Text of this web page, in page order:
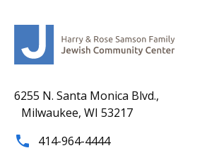
6255 N. Santa Monica Blvd.,
Milwaukee, WI 53217
414-964-4444